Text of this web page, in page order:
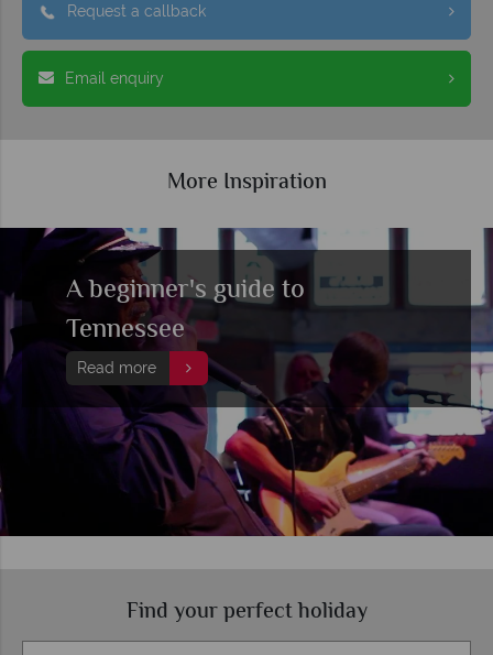
Request a callback
Email enquiry
More Inspiration
A beginner's guide to
Tennessee
Read more
Find your perfect holiday